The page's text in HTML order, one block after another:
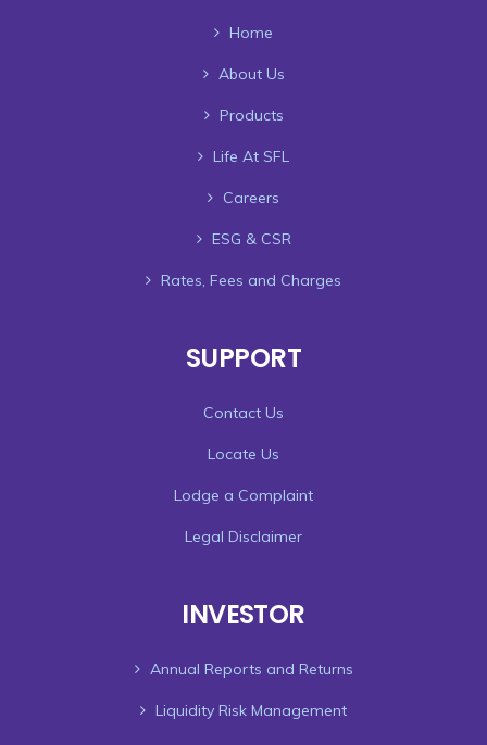
Home
About Us
Products
Life At SFL
Careers
ESG & CSR
Rates, Fees and Charges
SUPPORT
Contact Us
Locate Us
Lodge a Complaint
Legal Disclaimer
INVESTOR
Annual Reports and Returns
Liquidity Risk Management